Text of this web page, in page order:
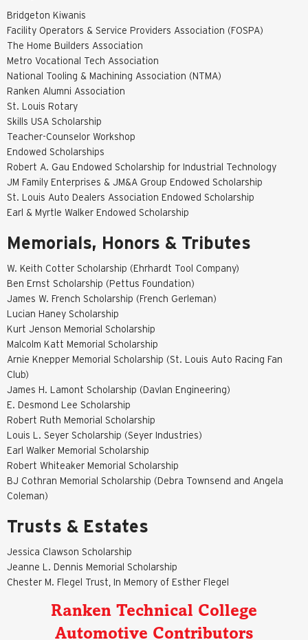
Bridgeton Kiwanis
Facility Operators & Service Providers Association (FOSPA)
The Home Builders Association
Metro Vocational Tech Association
National Tooling & Machining Association (NTMA)
Ranken Alumni Association
St. Louis Rotary
Skills USA Scholarship
Teacher-Counselor Workshop
Endowed Scholarships
Robert A. Gau Endowed Scholarship for Industrial Technology
JM Family Enterprises & JM&A Group Endowed Scholarship
St. Louis Auto Dealers Association Endowed Scholarship
Earl & Myrtle Walker Endowed Scholarship
Memorials, Honors & Tributes
W. Keith Cotter Scholarship (Ehrhardt Tool Company)
Ben Ernst Scholarship (Pettus Foundation)
James W. French Scholarship (French Gerleman)
Lucian Haney Scholarship
Kurt Jenson Memorial Scholarship
Malcolm Katt Memorial Scholarship
Arnie Knepper Memorial Scholarship (St. Louis Auto Racing Fan
Club)
James H. Lamont Scholarship (Davlan Engineering)
E. Desmond Lee Scholarship
Robert Ruth Memorial Scholarship
Louis L. Seyer Scholarship (Seyer Industries)
Earl Walker Memorial Scholarship
Robert Whiteaker Memorial Scholarship
BJ Cothran Memorial Scholarship (Debra Townsend and Angela
Coleman)
Trusts & Estates
Jessica Clawson Scholarship
Jeanne L. Dennis Memorial Scholarship
Chester M. Flegel Trust, In Memory of Esther Flegel
Ranken Technical College
Automotive Contributors